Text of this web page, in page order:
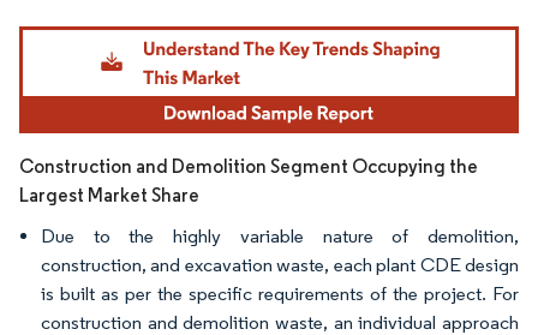
Image © Mordor Intelligence. Reuse requires attribution under CC BY 4.0.
Construction and Demolition Segment Occupying the
Largest Market Share
Due to the highly variable nature of demolition,
construction, and excavation waste, each plant CDE design
is built as per the specific requirements of the project. For
construction and demolition waste, an individual approach